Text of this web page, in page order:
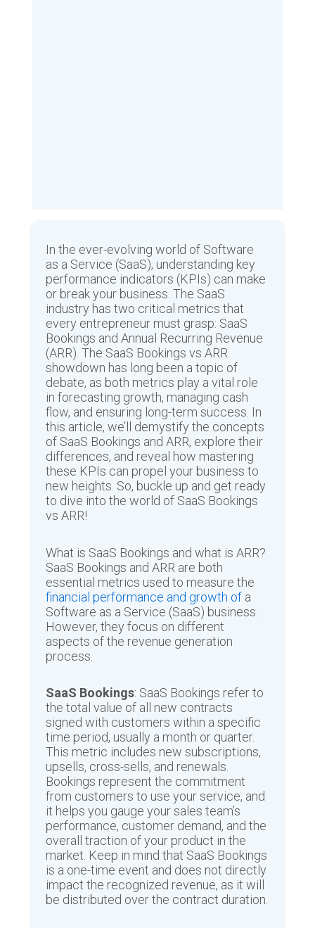
In the ever-evolving world of Software
as a Service (SaaS), understanding key
performance indicators (KPIs) can make
or break your business. The SaaS
industry has two critical metrics that
every entrepreneur must grasp: SaaS
Bookings and Annual Recurring Revenue
(ARR). The SaaS Bookings vs ARR
showdown has long been a topic of
debate, as both metrics play a vital role
in forecasting growth, managing cash
flow, and ensuring long-term success. In
this article, we’ll demystify the concepts
of SaaS Bookings and ARR, explore their
differences, and reveal how mastering
these KPIs can propel your business to
new heights. So, buckle up and get ready
to dive into the world of SaaS Bookings
vs ARR!
What is SaaS Bookings and what is ARR?
SaaS Bookings and ARR are both
essential metrics used to measure the
financial performance and growth of a
Software as a Service (SaaS) business.
However, they focus on different
aspects of the revenue generation
process.
SaaS Bookings: SaaS Bookings refer to
the total value of all new contracts
signed with customers within a specific
time period, usually a month or quarter.
This metric includes new subscriptions,
upsells, cross-sells, and renewals.
Bookings represent the commitment
from customers to use your service, and
it helps you gauge your sales team’s
performance, customer demand, and the
overall traction of your product in the
market. Keep in mind that SaaS Bookings
is a one-time event and does not directly
impact the recognized revenue, as it will
be distributed over the contract duration.